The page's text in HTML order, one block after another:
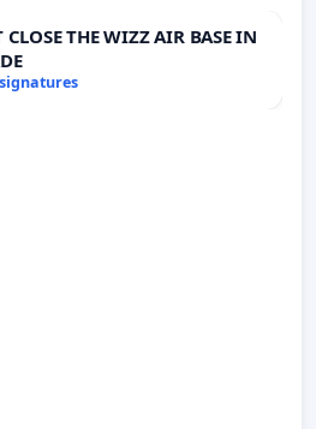
CLOSE THE WIZZ AIR BASE IN